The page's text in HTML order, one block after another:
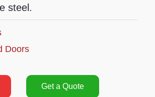
steel.
Doors
Get a Quote